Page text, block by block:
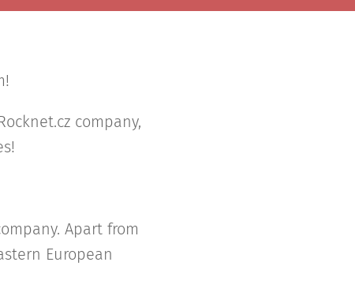
company,
Apart from
European